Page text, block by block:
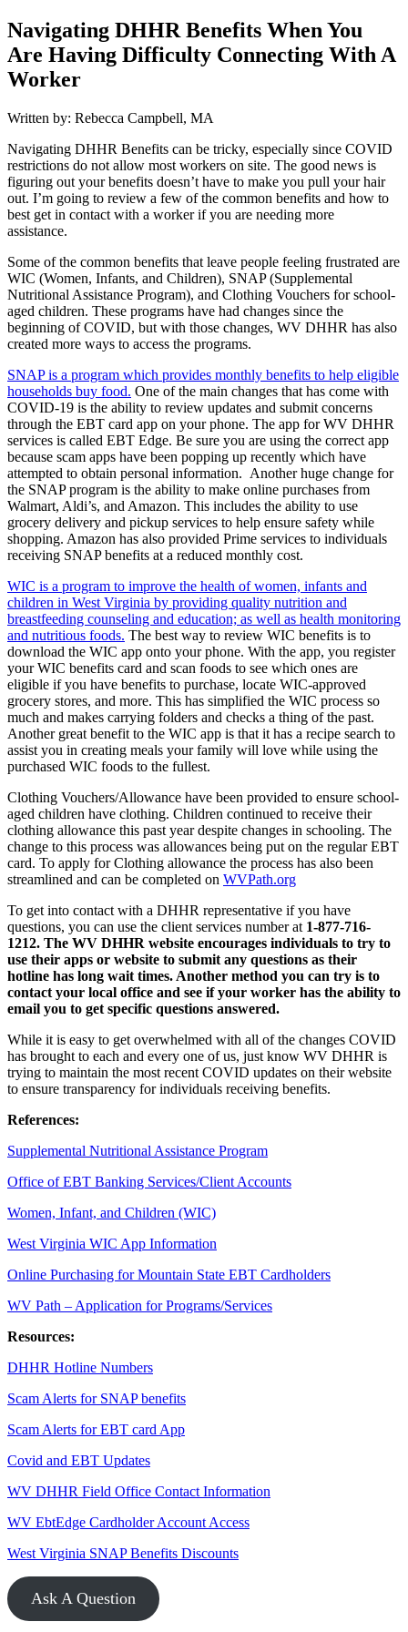
Navigating DHHR Benefits When You
Are Having Difficulty Connecting With A
Worker
Written by: Rebecca Campbell, MA
Navigating DHHR Benefits can be tricky, especially since COVID
restrictions do not allow most workers on site. The good news is
figuring out your benefits doesn’t have to make you pull your hair
out. I’m going to review a few of the common benefits and how to
best get in contact with a worker if you are needing more
assistance.
Some of the common benefits that leave people feeling frustrated are
WIC (Women, Infants, and Children), SNAP (Supplemental
Nutritional Assistance Program), and Clothing Vouchers for school-
aged children. These programs have had changes since the
beginning of COVID, but with those changes, WV DHHR has also
created more ways to access the programs.
SNAP is a program which provides monthly benefits to help eligible
households buy food. One of the main changes that has come with
COVID-19 is the ability to review updates and submit concerns
through the EBT card app on your phone. The app for WV DHHR
services is called EBT Edge. Be sure you are using the correct app
because scam apps have been popping up recently which have
attempted to obtain personal information. Another huge change for
the SNAP program is the ability to make online purchases from
Walmart, Aldi’s, and Amazon. This includes the ability to use
grocery delivery and pickup services to help ensure safety while
shopping. Amazon has also provided Prime services to individuals
receiving SNAP benefits at a reduced monthly cost.
WIC is a program to improve the health of women, infants and
children in West Virginia by providing quality nutrition and
breastfeeding counseling and education; as well as health monitoring
and nutritious foods. The best way to review WIC benefits is to
download the WIC app onto your phone. With the app, you register
your WIC benefits card and scan foods to see which ones are
eligible if you have benefits to purchase, locate WIC-approved
grocery stores, and more. This has simplified the WIC process so
much and makes carrying folders and checks a thing of the past.
Another great benefit to the WIC app is that it has a recipe search to
assist you in creating meals your family will love while using the
purchased WIC foods to the fullest.
Clothing Vouchers/Allowance have been provided to ensure school-
aged children have clothing. Children continued to receive their
clothing allowance this past year despite changes in schooling. The
change to this process was allowances being put on the regular EBT
card. To apply for Clothing allowance the process has also been
streamlined and can be completed on WVPath.org
To get into contact with a DHHR representative if you have
questions, you can use the client services number at 1-877-716-
1212. The WV DHHR website encourages individuals to try to
use their apps or website to submit any questions as their
hotline has long wait times. Another method you can try is to
contact your local office and see if your worker has the ability to
email you to get specific questions answered.
While it is easy to get overwhelmed with all of the changes COVID
has brought to each and every one of us, just know WV DHHR is
trying to maintain the most recent COVID updates on their website
to ensure transparency for individuals receiving benefits.
References:
Supplemental Nutritional Assistance Program
Office of EBT Banking Services/Client Accounts
Women, Infant, and Children (WIC)
West Virginia WIC App Information
Online Purchasing for Mountain State EBT Cardholders
WV Path – Application for Programs/Services
Resources:
DHHR Hotline Numbers
Scam Alerts for SNAP benefits
Scam Alerts for EBT card App
Covid and EBT Updates
WV DHHR Field Office Contact Information
WV EbtEdge Cardholder Account Access
West Virginia SNAP Benefits Discounts
Ask A Question